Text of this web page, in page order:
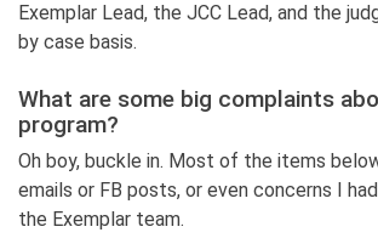
Exemplar Lead, the JCC Lead, and the
by case basis.
What are some big complaints
program?
Oh boy, buckle in. Most of the items
emails or FB posts, or even concerns I
the Exemplar team.